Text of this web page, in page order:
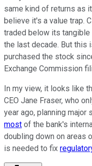
same kind of returns as
believe it's a value trap.
traded below its tangible
the last decade. But this
purchased the stock
Exchange Commission
In my view, it looks like
CEO Jane Fraser, who
year ago, planning major
most of the bank's
doubling down on areas
is needed to fix